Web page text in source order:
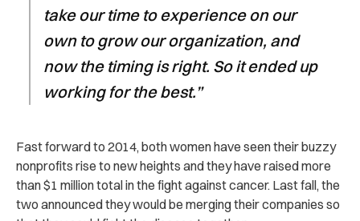
take our time to experience on our
own to grow our organization, and
now the timing is right. So it ended up
working for the best.”
Fast forward to 2014, both women have seen their buzzy
nonprofits rise to new heights and they have raised more
than $1 million total in the fight against cancer. Last fall, the
two announced they would be merging their companies so